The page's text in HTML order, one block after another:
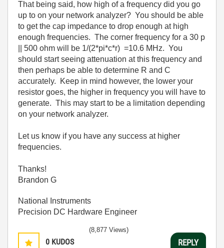
That being said, how high of a frequency did you go
up to on your network analyzer? You should be able
to get the cap impedance to drop enough at high
enough frequencies. The corner frequency for a 30 p
|| 500 ohm will be 1/(2*pi*c*r) =10.6 MHz. You
should start seeing attenuation at this frequency and
then perhaps be able to determine R and C
accurately. Keep in mind however, the lower your
resistor goes, the higher in frequency you will have to
generate. This may start to be a limitation depending
on your network analyzer.
Let us know if you have any success at higher
frequencies.
Thanks!
Brandon G
National Instruments
Precision DC Hardware Engineer
0 KUDOS
(8,877 Views)
REPLY